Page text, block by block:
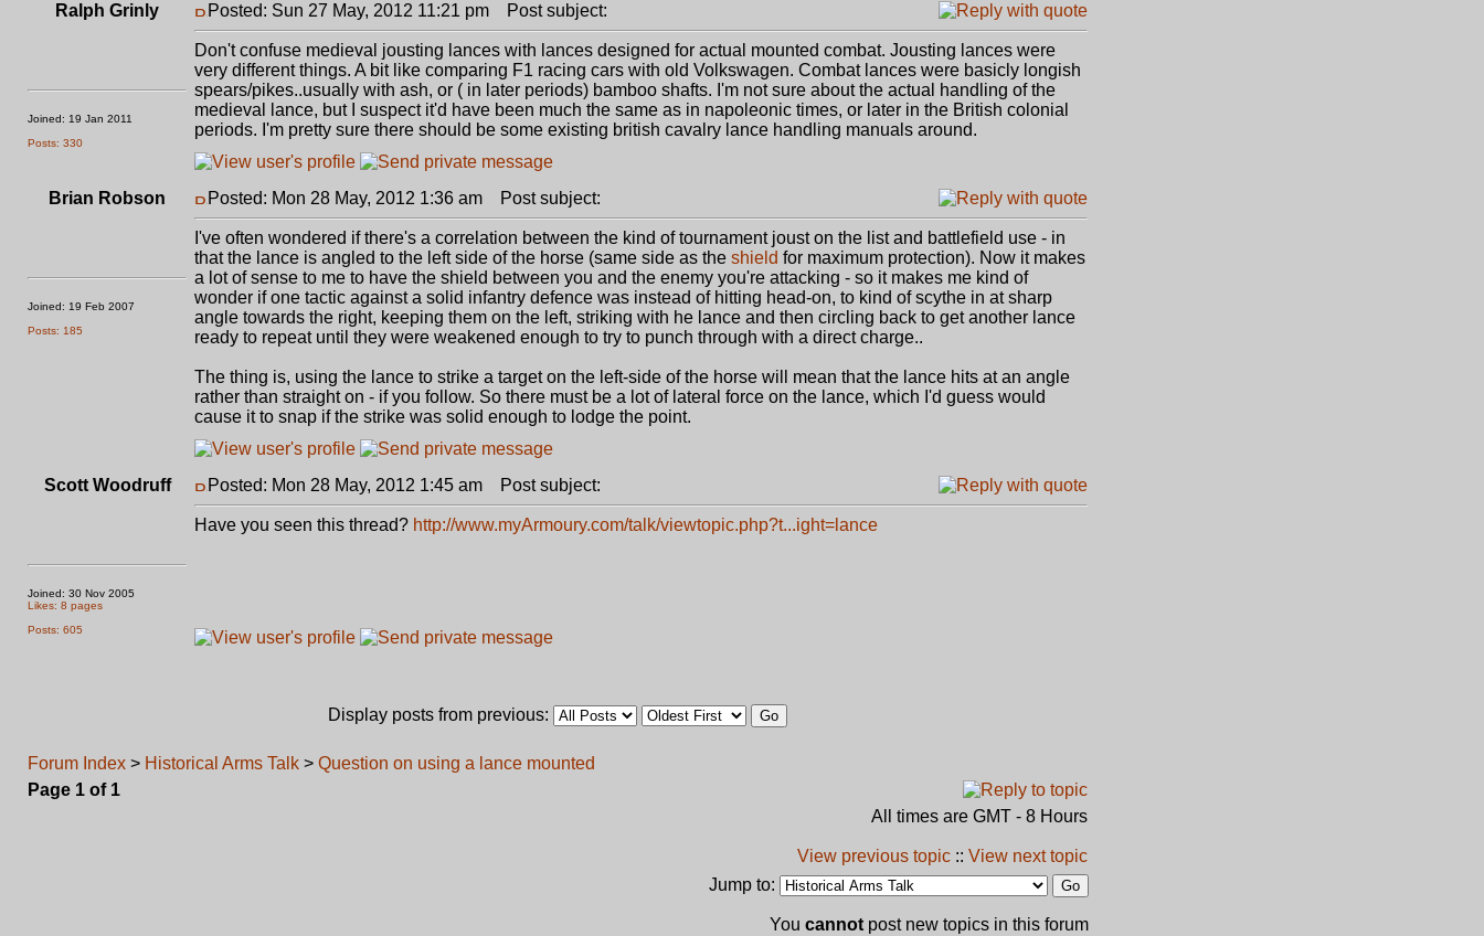
Ralph Grinly
Joined: 19 Jan 2011
Posts: 330
Posted: Sun 27 May, 2012 11:21 pm Post subject:
Don't confuse medieval jousting lances with lances designed for actual mounted combat. Jousting lances were
very different things. A bit like comparing F1 racing cars with old Volkswagen. Combat lances were basicly longish
spears/pikes..usually with ash, or ( in later periods) bamboo shafts. I'm not sure about the actual handling of the
medieval lance, but I suspect it'd have been much the same as in napoleonic times, or later in the British colonial
periods. I'm pretty sure there should be some existing british cavalry lance handling manuals around.
Brian Robson
Joined: 19 Feb 2007
Posts: 185
Posted: Mon 28 May, 2012 1:36 am Post subject:
I've often wondered if there's a correlation between the kind of tournament joust on the list and battlefield use - in
that the lance is angled to the left side of the horse (same side as the shield for maximum protection). Now it makes
a lot of sense to me to have the shield between you and the enemy you're attacking - so it makes me kind of
wonder if one tactic against a solid infantry defence was instead of hitting head-on, to kind of scythe in at sharp
angle towards the right, keeping them on the left, striking with he lance and then circling back to get another lance
ready to repeat until they were weakened enough to try to punch through with a direct charge..
The thing is, using the lance to strike a target on the left-side of the horse will mean that the lance hits at an angle
rather than straight on - if you follow. So there must be a lot of lateral force on the lance, which I'd guess would
cause it to snap if the strike was solid enough to lodge the point.
Scott Woodruff
Joined: 30 Nov 2005
Likes: 8 pages
Posts: 605
Posted: Mon 28 May, 2012 1:45 am Post subject:
Have you seen this thread? http://www.myArmoury.com/talk/viewtopic.php?t...ight=lance
Display posts from previous:
Forum Index > Historical Arms Talk > Question on using a lance mounted
Page 1 of 1
All times are GMT - 8 Hours
View previous topic :: View next topic
Jump to:
You cannot post new topics in this forum